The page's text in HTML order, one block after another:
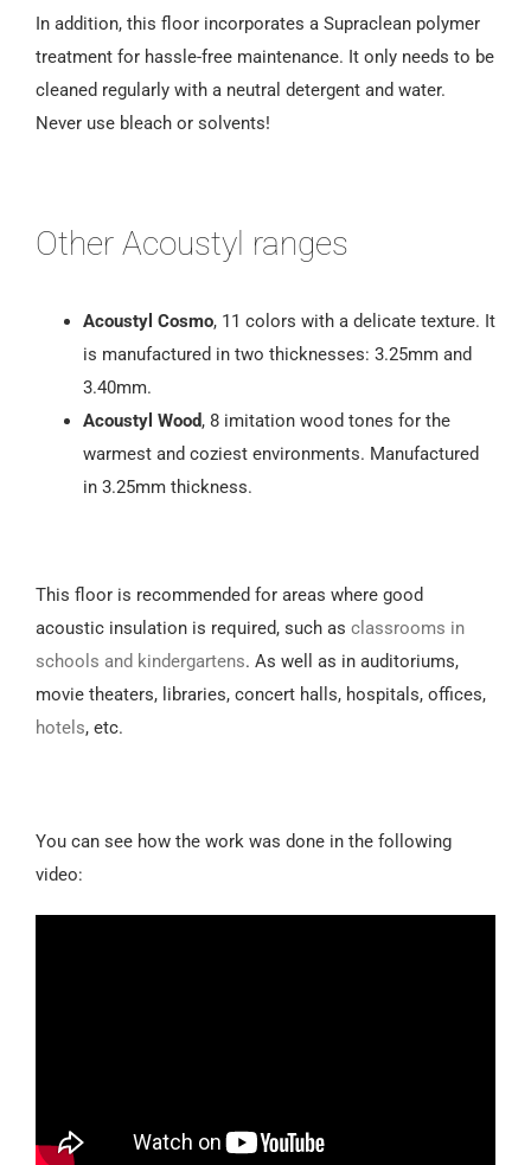
In addition, this floor incorporates a Supraclean polymer
treatment for hassle-free maintenance. It only needs to be
cleaned regularly with a neutral detergent and water.
Never use bleach or solvents!
Other Acoustyl ranges
Acoustyl Cosmo, 11 colors with a delicate texture. It
is manufactured in two thicknesses: 3.25mm and
3.40mm.
Acoustyl Wood, 8 imitation wood tones for the
warmest and coziest environments. Manufactured
in 3.25mm thickness.
This floor is recommended for areas where good
acoustic insulation is required, such as classrooms in
schools and kindergartens. As well as in auditoriums,
movie theaters, libraries, concert halls, hospitals, offices,
hotels, etc.
You can see how the work was done in the following
video: